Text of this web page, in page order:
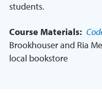
students.
Course Materials:
Brookhouser and Ria
local bookstore